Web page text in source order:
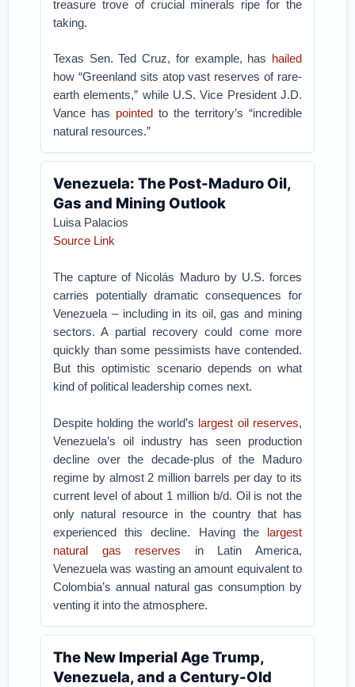
treasure trove of crucial minerals ripe for the
taking.
Texas Sen. Ted Cruz, for example, has hailed
how “Greenland sits atop vast reserves of rare-
earth elements,” while U.S. Vice President J.D.
Vance has pointed to the territory’s “incredible
natural resources.”
Venezuela: The Post-Maduro Oil,
Gas and Mining Outlook
Luisa Palacios
Source Link
The capture of Nicolás Maduro by U.S. forces
carries potentially dramatic consequences for
Venezuela – including in its oil, gas and mining
sectors. A partial recovery could come more
quickly than some pessimists have contended.
But this optimistic scenario depends on what
kind of political leadership comes next.
Despite holding the world’s largest oil reserves,
Venezuela’s oil industry has seen production
decline over the decade-plus of the Maduro
regime by almost 2 million barrels per day to its
current level of about 1 million b/d. Oil is not the
only natural resource in the country that has
experienced this decline. Having thelargest
natural gas reserves in Latin America,
Venezuela was wasting an amount equivalent to
Colombia’s annual natural gas consumption by
venting it into the atmosphere.
The New Imperial Age Trump,
Venezuela, and a Century-Old